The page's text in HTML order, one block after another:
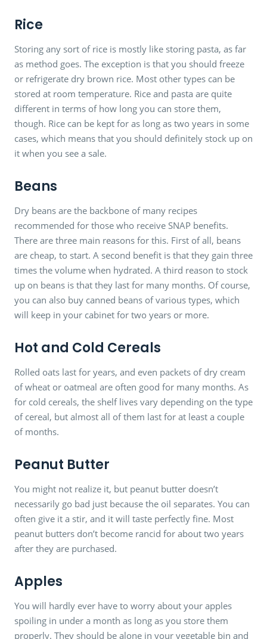
Rice
Storing any sort of rice is mostly like storing pasta, as far
as method goes. The exception is that you should freeze
or refrigerate dry brown rice. Most other types can be
stored at room temperature. Rice and pasta are quite
different in terms of how long you can store them,
though. Rice can be kept for as long as two years in some
cases, which means that you should definitely stock up on
it when you see a sale.
Beans
Dry beans are the backbone of many recipes
recommended for those who receive SNAP benefits.
There are three main reasons for this. First of all, beans
are cheap, to start. A second benefit is that they gain three
times the volume when hydrated. A third reason to stock
up on beans is that they last for many months. Of course,
you can also buy canned beans of various types, which
will keep in your cabinet for two years or more.
Hot and Cold Cereals
Rolled oats last for years, and even packets of dry cream
of wheat or oatmeal are often good for many months. As
for cold cereals, the shelf lives vary depending on the type
of cereal, but almost all of them last for at least a couple
of months.
Peanut Butter
You might not realize it, but peanut butter doesn’t
necessarily go bad just because the oil separates. You can
often give it a stir, and it will taste perfectly fine. Most
peanut butters don’t become rancid for about two years
after they are purchased.
Apples
You will hardly ever have to worry about your apples
spoiling in under a month as long as you store them
properly. They should be alone in your vegetable bin and